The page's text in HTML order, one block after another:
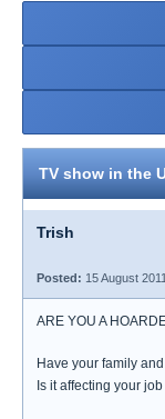
TV show in the
Trish
Posted: 15 August
ARE YOU A
Have your family
Is it affecting your